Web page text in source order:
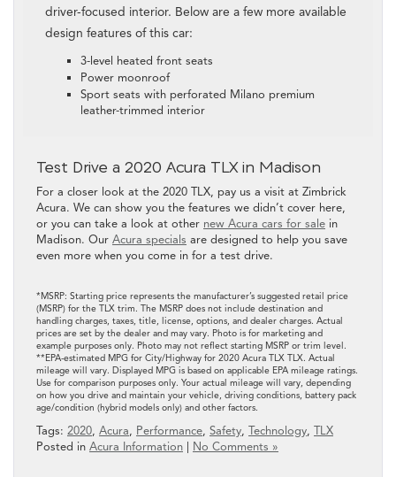
driver-focused interior. Below are a few more available
design features of this car:
3-level heated front seats
Power moonroof
Sport seats with perforated Milano premium
leather-trimmed interior
Test Drive a 2020 Acura TLX in Madison
For a closer look at the 2020 TLX, pay us a visit at Zimbrick
Acura. We can show you the features we didn’t cover here,
or you can take a look at other new Acura cars for sale in
Madison. Our Acura specials are designed to help you save
even more when you come in for a test drive.
*MSRP: Starting price represents the manufacturer’s suggested retail price
(MSRP) for the TLX trim. The MSRP does not include destination and
handling charges, taxes, title, license, options, and dealer charges. Actual
prices are set by the dealer and may vary. Photo is for marketing and
example purposes only. Photo may not reflect starting MSRP or trim level.
**EPA-estimated MPG for City/Highway for 2020 Acura TLX TLX. Actual
mileage will vary. Displayed MPG is based on applicable EPA mileage ratings.
Use for comparison purposes only. Your actual mileage will vary, depending
on how you drive and maintain your vehicle, driving conditions, battery pack
age/condition (hybrid models only) and other factors.
Tags: 2020, Acura, Performance, Safety, Technology, TLX
Posted in Acura Information No Comments »